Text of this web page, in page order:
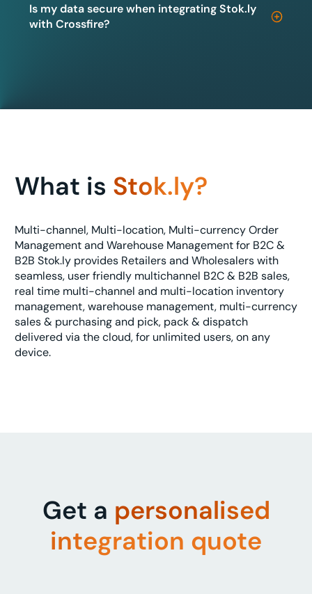
Is my data secure when integrating Stok.ly
with Crossfire?
What is Stok.ly?
Multi-channel, Multi-location, Multi-currency Order
Management and Warehouse Management for B2C &
B2B Stok.ly provides Retailers and Wholesalers with
seamless, user friendly multichannel B2C & B2B sales,
real time multi-channel and multi-location inventory
management, warehouse management, multi-currency
sales & purchasing and pick, pack & dispatch
delivered via the cloud, for unlimited users, on any
device.
Get a personalised
integration quote